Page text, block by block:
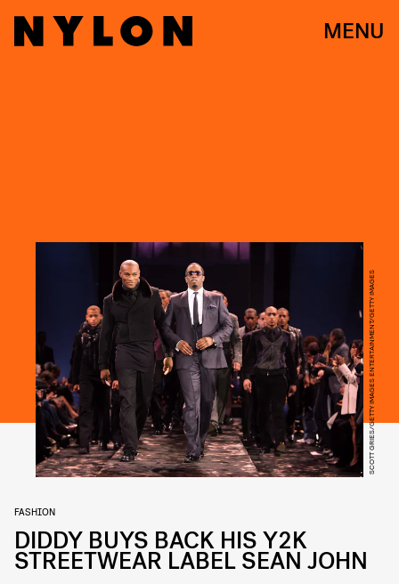
MENU
SCOTT GRIES/GETTY IMAGES ENTERTAINMENT/GETTY IMAGES
FASHION
DIDDY BUYS BACK HIS Y2K
STREETWEAR LABEL SEAN JOHN